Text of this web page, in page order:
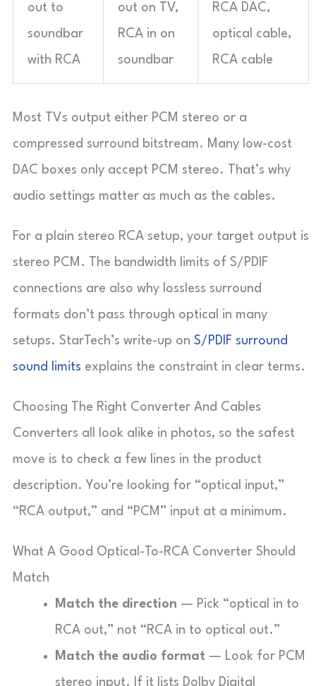
out to
soundbar
with RCA
out on TV,
RCA in on
soundbar
RCA DAC,
optical cable,
RCA cable
Most TVs output either PCM stereo or a
compressed surround bitstream. Many low-cost
DAC boxes only accept PCM stereo. That’s why
audio settings matter as much as the cables.
For a plain stereo RCA setup, your target output is
stereo PCM. The bandwidth limits of S/PDIF
connections are also why lossless surround
formats don’t pass through optical in many
setups. StarTech’s write-up on S/PDIF surround
sound limits explains the constraint in clear terms.
Choosing The Right Converter And Cables
Converters all look alike in photos, so the safest
move is to check a few lines in the product
description. You’re looking for “optical input,”
“RCA output,” and “PCM” input at a minimum.
What A Good Optical-To-RCA Converter Should
Match
Match the direction — Pick “optical in to
RCA out,” not “RCA in to optical out.”
Match the audio format — Look for PCM
stereo input. If it lists Dolby Digital